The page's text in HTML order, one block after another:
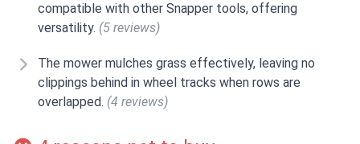
compatible with other Snapper tools, offering
versatility. (5 reviews)
The mower mulches grass effectively, leaving no
clippings behind in wheel tracks when rows are
overlapped. (4 reviews)